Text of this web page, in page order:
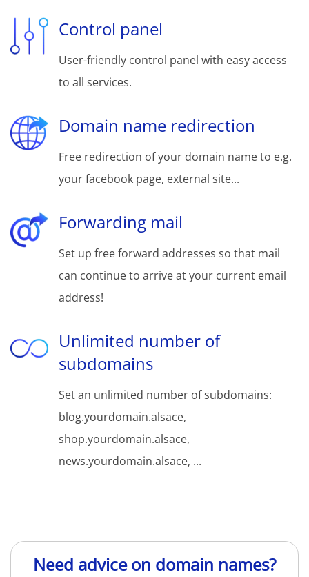
Control panel
User-friendly control panel with easy access
to all services.
Domain name redirection
Free redirection of your domain name to e.g.
your facebook page, external site...
Forwarding mail
Set up free forward addresses so that mail
can continue to arrive at your current email
address!
Unlimited number of
subdomains
Set an unlimited number of subdomains:
blog.yourdomain.alsace,
shop.yourdomain.alsace,
news.yourdomain.alsace, ...
Need advice on domain names?